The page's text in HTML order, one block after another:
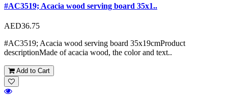
#AC3519; Acacia wood serving board 35x1..
AED36.75
#AC3519; Acacia wood serving board 35x19cmProduct
descriptionMade of acacia wood, the color and text..
Add to Cart